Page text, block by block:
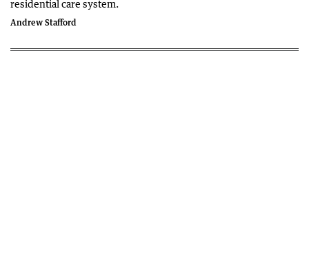
residential care system.
Andrew Stafford